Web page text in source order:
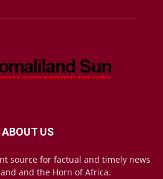
ABOUT US
source for factual and timely news
and the Horn of Africa.